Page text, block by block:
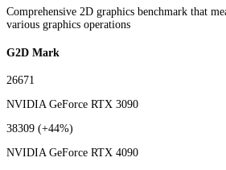
Comprehensive 2D graphics benchmark that
various graphics operations
G2D Mark
26671
NVIDIA GeForce RTX 3090
38309 (+44%)
NVIDIA GeForce RTX 4090